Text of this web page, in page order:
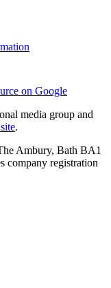
on Google
media group and
.
Ambury, Bath BA1
company registration